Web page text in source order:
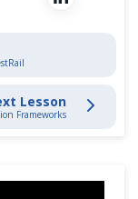
Lesson
Frameworks